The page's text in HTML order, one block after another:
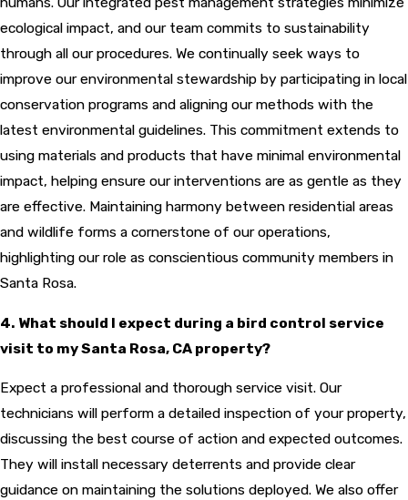
ecological impact, and our team commits to sustainability
through all our procedures. We continually seek ways to
improve our environmental stewardship by participating in local
conservation programs and aligning our methods with the
latest environmental guidelines. This commitment extends to
using materials and products that have minimal environmental
impact, helping ensure our interventions are as gentle as they
are effective. Maintaining harmony between residential areas
and wildlife forms a cornerstone of our operations,
highlighting our role as conscientious community members in
Santa Rosa.
4. What should I expect during a bird control service
visit to my Santa Rosa, CA property?
Expect a professional and thorough service visit. Our
technicians will perform a detailed inspection of your property,
discussing the best course of action and expected outcomes.
They will install necessary deterrents and provide clear
guidance on maintaining the solutions deployed. We also offer